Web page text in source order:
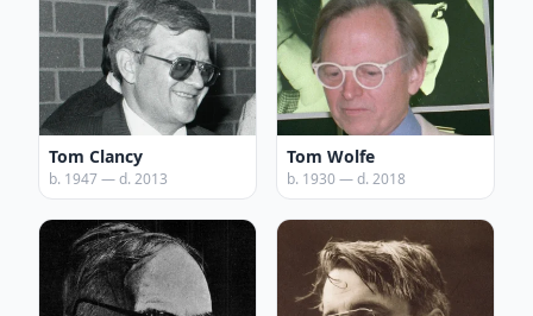
Tom Clancy
b. 1947 — d. 2013
Tom Wolfe
b. 1930 — d. 2018